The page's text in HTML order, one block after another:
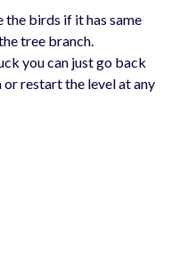
the birds if it has same
tree branch.
you can just go back
restart the level at any